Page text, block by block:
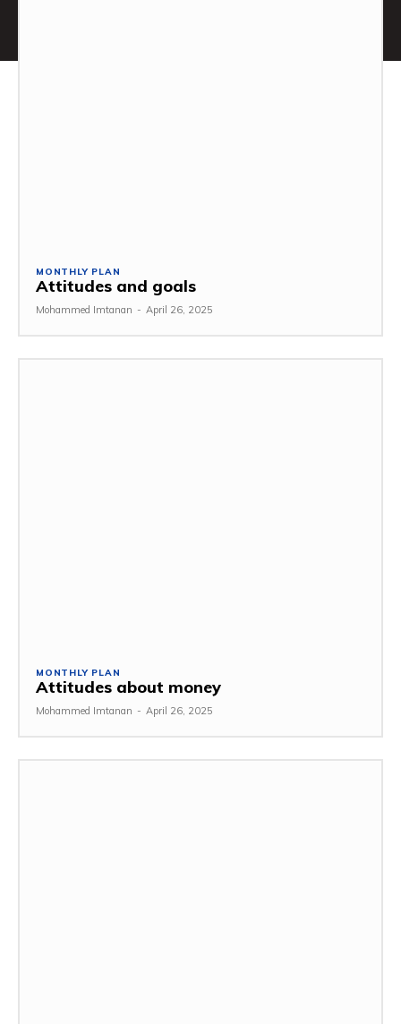
MONTHLY PLAN
Attitudes and goals
Mohammed Imtanan - April 26, 2025
MONTHLY PLAN
Attitudes about money
Mohammed Imtanan - April 26, 2025